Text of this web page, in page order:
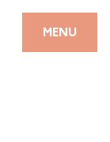
MENU
CLOSE